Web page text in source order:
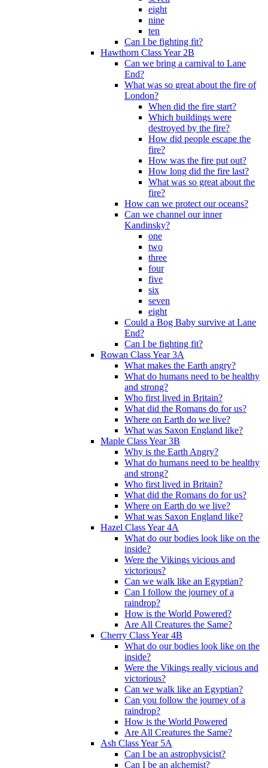
eight
nine
ten
Can I be fighting fit?
Hawthorn Class Year 2B
Can we bring a carnival to Lane
End?
What was so great about the fire of
London?
When did the fire start?
Which buildings were
destroyed by the fire?
How did people escape the
fire?
How was the fire put out?
How long did the fire last?
What was so great about the
fire?
How can we protect our oceans?
Can we channel our inner
Kandinsky?
one
two
three
four
five
six
seven
eight
Could a Bog Baby survive at Lane
End?
Can I be fighting fit?
Rowan Class Year 3A
What makes the Earth angry?
What do humans need to be healthy
and strong?
Who first lived in Britain?
What did the Romans do for us?
Where on Earth do we live?
What was Saxon England like?
Maple Class Year 3B
Why is the Earth Angry?
What do humans need to be healthy
and strong?
Who first lived in Britain?
What did the Romans do for us?
Where on Earth do we live?
What was Saxon England like?
Hazel Class Year 4A
What do our bodies look like on the
inside?
Were the Vikings vicious and
victorious?
Can we walk like an Egyptian?
Can I follow the journey of a
raindrop?
How is the World Powered?
Are All Creatures the Same?
Cherry Class Year 4B
What do our bodies look like on the
inside?
Were the Vikings really vicious and
victorious?
Can we walk like an Egyptian?
Can you follow the journey of a
raindrop?
How is the World Powered
Are All Creatures the Same?
Ash Class Year 5A
Can I be an astrophysicist?
Can I be an alchemist?